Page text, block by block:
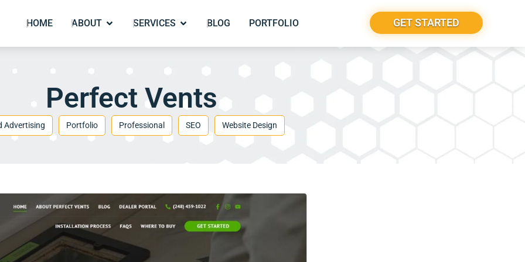
HOME ABOUT SERVICES BLOG PORTFOLIO GET STARTED
Perfect Vents
Advertising Portfolio Professional SEO Website Design